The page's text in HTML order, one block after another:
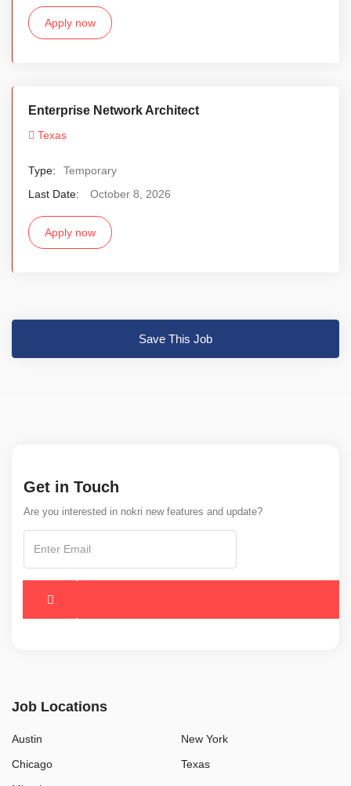
Apply now
Enterprise Network Architect
Texas
Type:
Temporary
Last Date:
October 8, 2026
Apply now
Save This Job
Get in Touch
Are you interested in nokri new features and update?
Job Locations
Austin
Chicago
New York
Texas